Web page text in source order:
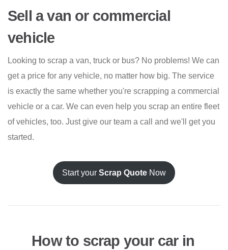
Sell a van or commercial
vehicle
Looking to scrap a van, truck or bus? No problems! We can
get a price for any vehicle, no matter how big. The service
is exactly the same whether you're scrapping a commercial
vehicle or a car. We can even help you scrap an entire fleet
of vehicles, too. Just give our team a call and we'll get you
started.
Start your Scrap Quote Now
How to scrap your car in